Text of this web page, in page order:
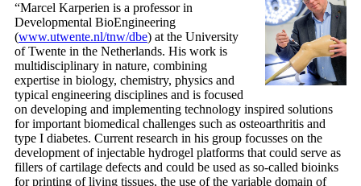
“Marcel Karperien is a professor in
Developmental BioEngineering
(www.utwente.nl/tnw/dbe) at the University
of Twente in the Netherlands. His work is
multidisciplinary in nature, combining
expertise in biology, chemistry, physics and
typical engineering disciplines and is focused
on developing and implementing technology inspired solutions
for important biomedical challenges such as osteoarthritis and
type I diabetes. Current research in his group focusses on the
development of injectable hydrogel platforms that could serve as
fillers of cartilage defects and could be used as so-called bioinks
for printing of living tissues, the use of the variable domain of